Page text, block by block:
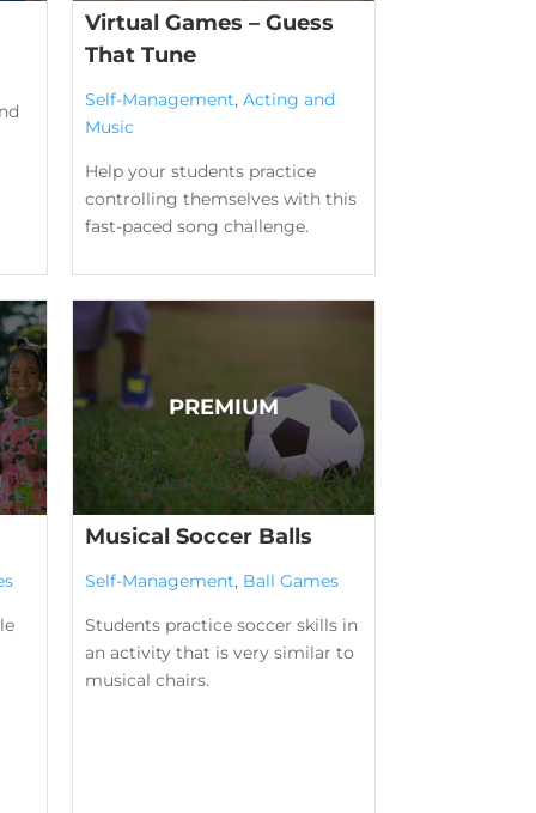
Virtual Games – Guess
That Tune
Self-Management, Acting and
Music
Help your students practice
controlling themselves with this
fast-paced song challenge.
Musical Soccer Balls
Self-Management, Ball Games
Students practice soccer skills in
an activity that is very similar to
musical chairs.